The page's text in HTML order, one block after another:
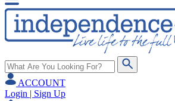
ACCOUNT
Login | Sign Up